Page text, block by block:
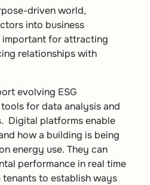
driven world,
into business
for attracting
relationships with
evolving ESG
for data analysis and
Digital platforms enable
how a building is being
energy use. They can
performance in real time
to establish ways